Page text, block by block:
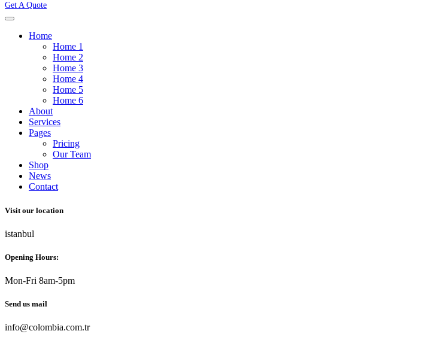
Get A Quote
Home
Home 1
Home 2
Home 3
Home 4
Home 5
Home 6
About
Services
Pages
Pricing
Our Team
Shop
News
Contact
Visit our location
istanbul
Opening Hours:
Mon-Fri 8am-5pm
Send us mail
info@colombia.com.tr